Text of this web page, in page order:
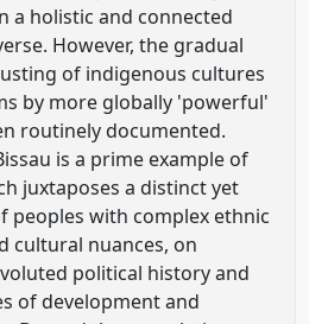
a holistic and connected
However, the gradual
of indigenous cultures
by more globally 'powerful'
routinely documented.
is a prime example of
juxtaposes a distinct yet
peoples with complex ethnic
cultural nuances, on
political history and
of development and